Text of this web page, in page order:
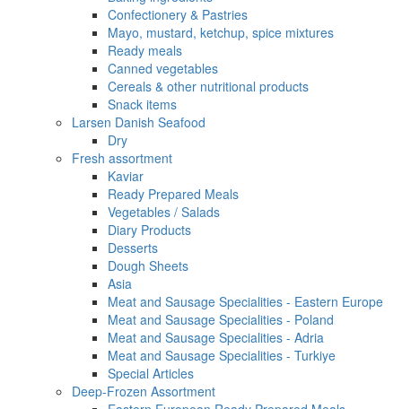
Confectionery & Pastries
Mayo, mustard, ketchup, spice mixtures
Ready meals
Canned vegetables
Cereals & other nutritional products
Snack items
Larsen Danish Seafood
Dry
Fresh assortment
Kaviar
Ready Prepared Meals
Vegetables / Salads
Diary Products
Desserts
Dough Sheets
Asia
Meat and Sausage Specialities - Eastern Europe
Meat and Sausage Specialities - Poland
Meat and Sausage Specialities - Adria
Meat and Sausage Specialities - Turkiye
Special Articles
Deep-Frozen Assortment